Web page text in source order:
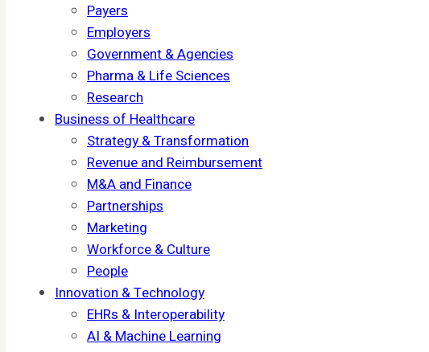
Payers
Employers
Government & Agencies
Pharma & Life Sciences
Research
Business of Healthcare
Strategy & Transformation
Revenue and Reimbursement
M&A and Finance
Partnerships
Marketing
Workforce & Culture
People
Innovation & Technology
EHRs & Interoperability
AI & Machine Learning